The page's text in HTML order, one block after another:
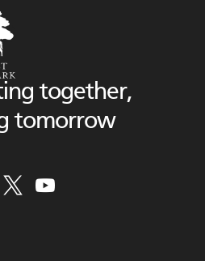
together,
tomorrow